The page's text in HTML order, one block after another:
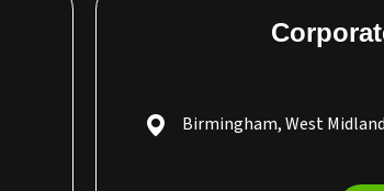
Birmingham, West